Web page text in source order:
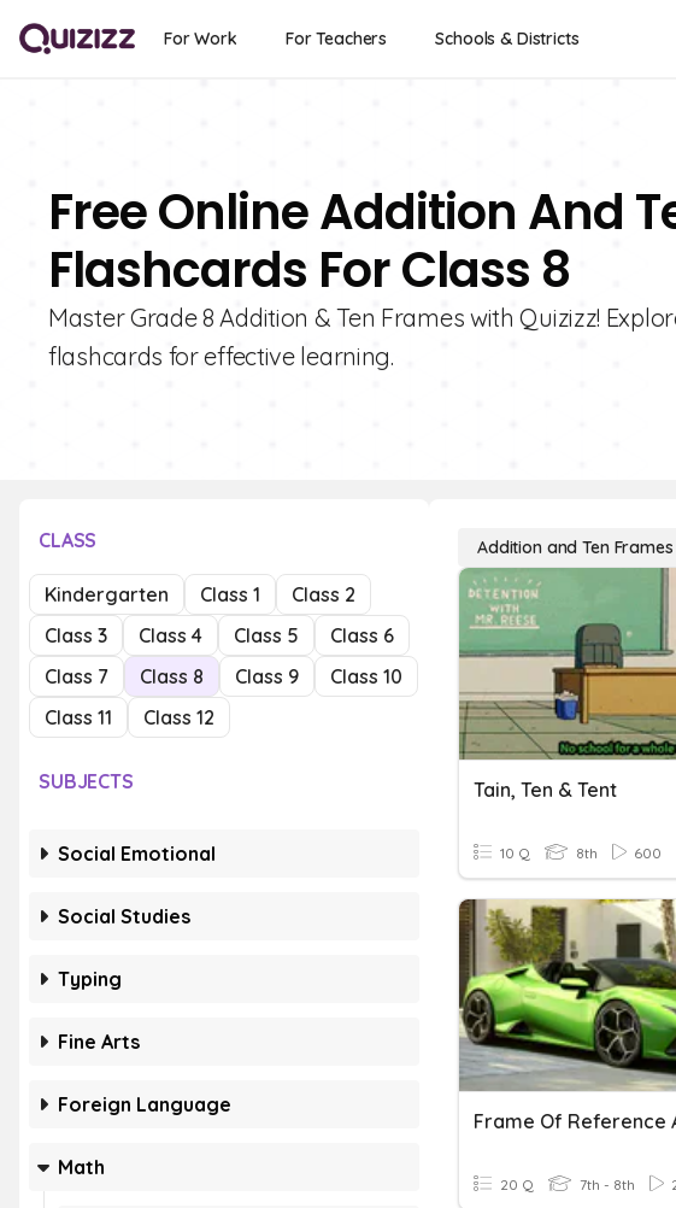
For Work For Teachers Schools & Districts
Free Online Addition And
Flashcards For Class 8
Master Grade 8 Addition & Ten Frames with Quizizz!
flashcards for effective learning.
CLASS
Kindergarten Class 1
Class 2
Class 3
Class 4 Class 5
Class 6
Class 7
Class 8 Class 9
Class 10
Class 11
Class 12
SUBJECTS
Social Emotional
Social Studies
Typing
Fine Arts
Foreign Language
Math
Addition and Ten Frames
Tain, Ten & Tent
10 Q 8th 600
20 Q 7th - 8th